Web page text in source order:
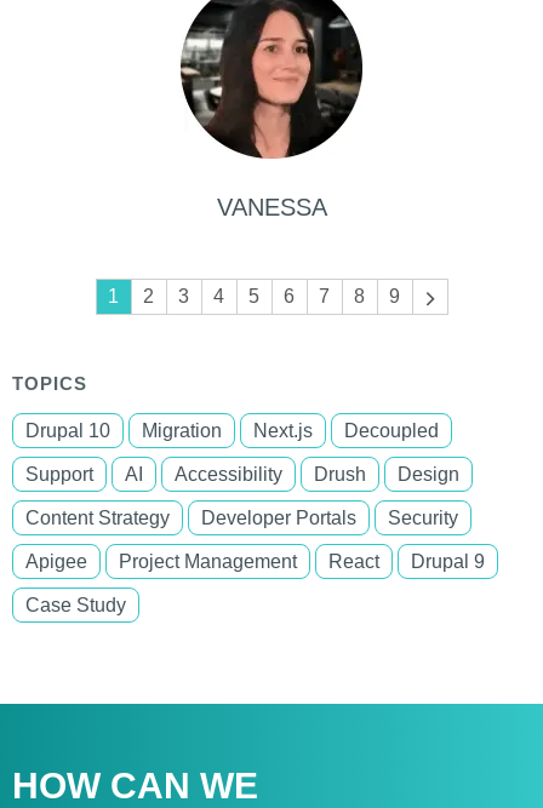
VANESSA
Pagination
1 2 3 4 5 6 7 8 9
Next
TOPICS
Drupal 10 Migration Next.js Decoupled
Support AI Accessibility Drush Design
Content Strategy Developer Portals Security
Apigee Project Management React Drupal 9
Case Study
HOW CAN WE